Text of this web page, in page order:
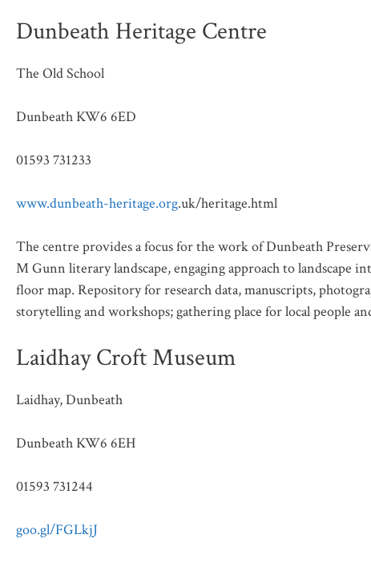
Dunbeath Heritage Centre
The Old School
Dunbeath KW6 6ED
01593 731233
www.dunbeath-heritage.org.uk/heritage.html
The centre provides a focus for the work of Dunbeath
M Gunn literary landscape, engaging approach to
floor map. Repository for research data, manuscripts,
storytelling and workshops; gathering place for local people
Laidhay Croft Museum
Laidhay, Dunbeath
Dunbeath KW6 6EH
01593 731244
goo.gl/FGLkjJ